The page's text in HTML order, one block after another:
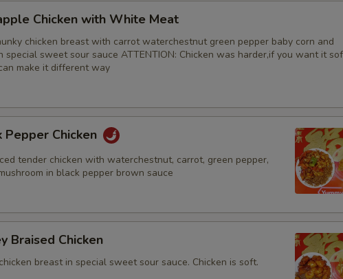
Chicken with White Meat
chicken breast with carrot waterchestnut green pepper baby corn and
special sweet sour sauce ATTENTION: Chicken was harder,if you want it
make it different way
Pepper Chicken
tender chicken with waterchestnut, carrot, green pepper,
in black pepper brown sauce
Braised Chicken
breast in special sweet sour sauce. Chicken is soft.